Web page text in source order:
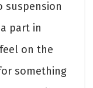
suspension
part in
on the
something